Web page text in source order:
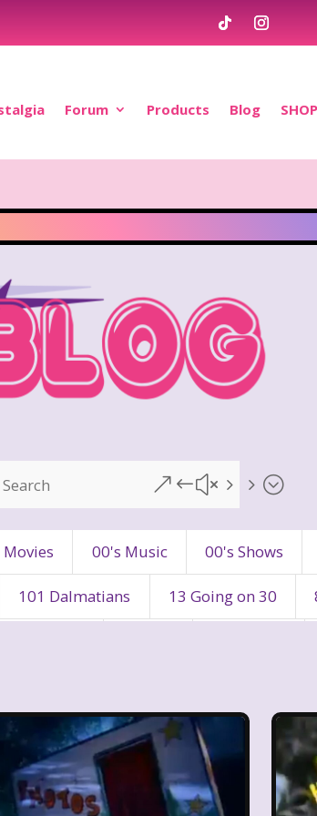
Forum Products Blog SHOP
&#x55;
00's Music 00's Shows
101 Dalmatians 13 Going on 30
In Wonderland All Dogs Go to
Animaniacs Animorphs